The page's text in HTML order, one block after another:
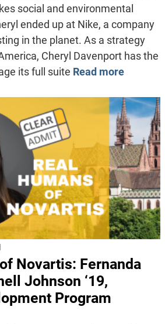
social and environmental
ended up at Nike, a company
in the planet. As a strategy
Cheryl Davenport has the
its full suite Read more
Novartis: Fernanda
Johnson ‘19,
Program